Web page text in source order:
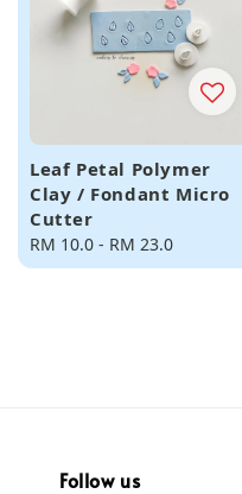
Leaf Petal Polymer
Clay / Fondant Micro
Cutter
Regular
price
RM 10.0 - RM 23.0
Follow us